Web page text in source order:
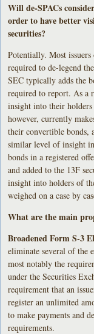
Will de-SPACs
order to have better
securities?
Potentially. Most
required to de-legend
SEC typically adds the
required to report. As a
insight into their
however, currently
their convertible bonds,
similar level of insight
bonds in a registered
and added to the 13F
insight into holders of
weighed on a case by
What are the main
Broadened Form S-3
eliminate several of the
most notably the
under the Securities
requirement that an
register an unlimited
to make payments and
requirements.